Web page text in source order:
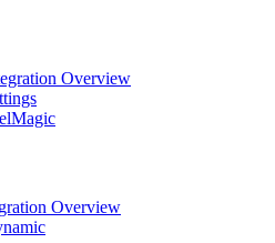
Overview
Overview